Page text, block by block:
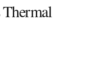
Thermal